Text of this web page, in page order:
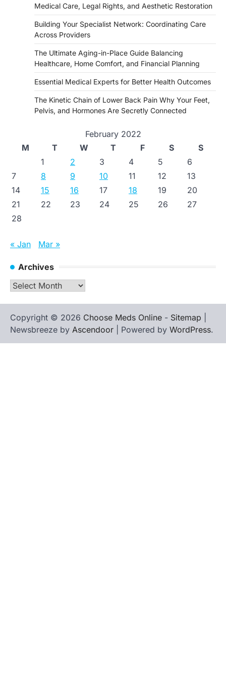
Medical Care, Legal Rights, and Aesthetic Restoration
Building Your Specialist Network: Coordinating Care
Across Providers
The Ultimate Aging-in-Place Guide Balancing
Healthcare, Home Comfort, and Financial Planning
Essential Medical Experts for Better Health Outcomes
The Kinetic Chain of Lower Back Pain Why Your Feet,
Pelvis, and Hormones Are Secretly Connected
February 2022
M
T W T F S
S
1
2 3 4 5
6
7
8 9 10 11 12
13
14
15 16 17 18 19
20
21
22 23 24 25 26
27
28
« Jan Mar »
Archives
Archives
Copyright © 2026 Choose Meds Online - Sitemap
Newsbreeze by Ascendoor | Powered by WordPress.